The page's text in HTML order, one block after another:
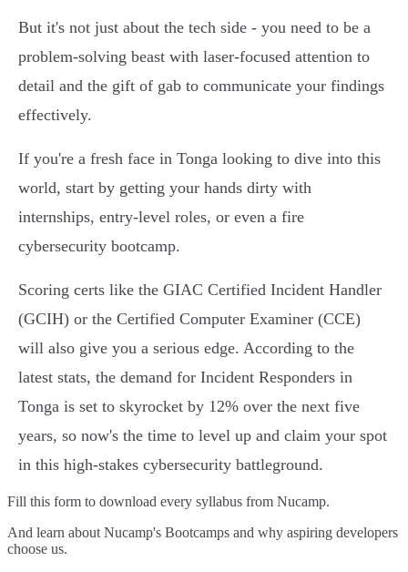
But it's not just about the tech side - you need to be a
problem-solving beast with laser-focused attention to
detail and the gift of gab to communicate your findings
effectively.
If you're a fresh face in Tonga looking to dive into this
world, start by getting your hands dirty with
internships, entry-level roles, or even a fire
cybersecurity bootcamp.
Scoring certs like the GIAC Certified Incident Handler
(GCIH) or the Certified Computer Examiner (CCE)
will also give you a serious edge. According to the
latest stats, the demand for Incident Responders in
Tonga is set to skyrocket by 12% over the next five
years, so now's the time to level up and claim your spot
in this high-stakes cybersecurity battleground.
Fill this form to download every syllabus from Nucamp.
And learn about Nucamp's Bootcamps and why aspiring developers
choose us.